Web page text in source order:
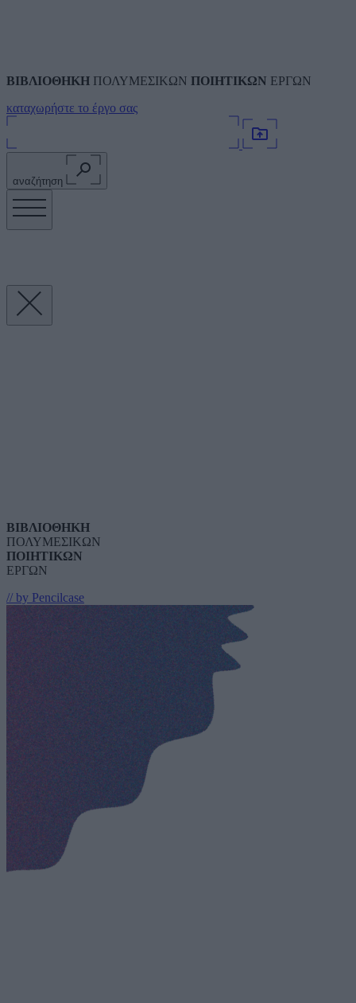
ΒΙΒΛΙΟΘΗΚΗ ΠΟΛΥΜΕΣΙΚΩΝ ΠΟΙΗΤΙΚΩΝ ΕΡΓΩΝ
καταχωρήστε το έργο σας
αναζήτηση
ΒΙΒΛΙΟΘΗΚΗ
ΠΟΛΥΜΕΣΙΚΩΝ
ΠΟΙΗΤΙΚΩΝ
ΕΡΓΩΝ
// by Pencilcase